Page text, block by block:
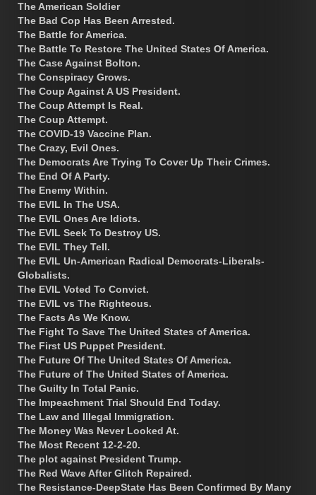
The American Soldier
The Bad Cop Has Been Arrested.
The Battle for America.
The Battle To Restore The United States Of America.
The Case Against Bolton.
The Conspiracy Grows.
The Coup Against A US President.
The Coup Attempt Is Real.
The Coup Attempt.
The COVID-19 Vaccine Plan.
The Crazy, Evil Ones.
The Democrats Are Trying To Cover Up Their Crimes.
The End Of A Party.
The Enemy Within.
The EVIL In The USA.
The EVIL Ones Are Idiots.
The EVIL Seek To Destroy US.
The EVIL They Tell.
The EVIL Un-American Radical Democrats-Liberals-
Globalists.
The EVIL Voted To Convict.
The EVIL vs The Righteous.
The Facts As We Know.
The Fight To Save The United States of America.
The First US Puppet President.
The Future Of The United States Of America.
The Future of The United States of America.
The Guilty In Total Panic.
The Impeachment Trial Should End Today.
The Law and Illegal Immigration.
The Money Was Never Looked At.
The Most Recent 12-2-20.
The plot against President Trump.
The Red Wave After Glitch Repaired.
The Resistance-DeepState Has Been Confirmed By Many